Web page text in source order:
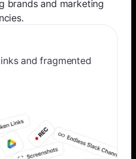
brands and marketing
and fragmented